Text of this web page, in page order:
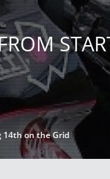
14th on the Grid